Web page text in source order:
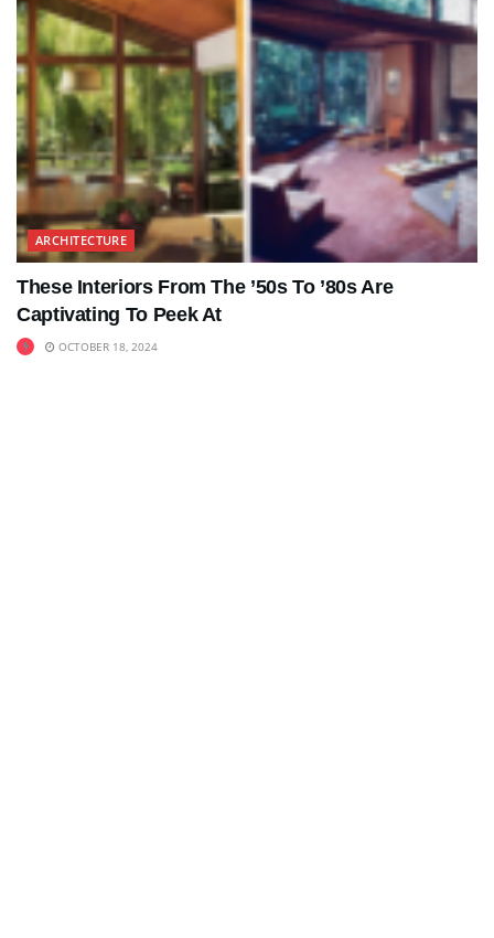
ARCHITECTURE
These Interiors From The ’50s To ’80s Are
Captivating To Peek At
OCTOBER 18, 2024